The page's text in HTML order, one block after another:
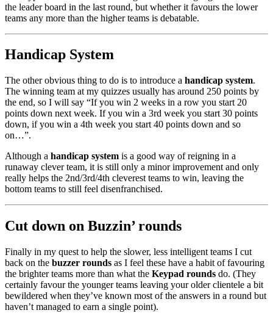
the leader board in the last round, but whether it favours the lower
teams any more than the higher teams is debatable.
Handicap System
The other obvious thing to do is to introduce a handicap system.
The winning team at my quizzes usually has around 250 points by
the end, so I will say “If you win 2 weeks in a row you start 20
points down next week. If you win a 3rd week you start 30 points
down, if you win a 4th week you start 40 points down and so
on…”.
Although a handicap system is a good way of reigning in a
runaway clever team, it is still only a minor improvement and only
really helps the 2nd/3rd/4th cleverest teams to win, leaving the
bottom teams to still feel disenfranchised.
Cut down on Buzzin’ rounds
Finally in my quest to help the slower, less intelligent teams I cut
back on the buzzer rounds as I feel these have a habit of favouring
the brighter teams more than what the Keypad rounds do. (They
certainly favour the younger teams leaving your older clientele a bit
bewildered when they’ve known most of the answers in a round but
haven’t managed to earn a single point).